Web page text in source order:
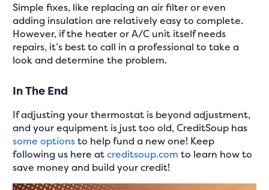
Simple fixes, like replacing an air filter or even
adding insulation are relatively easy to complete.
However, if the heater or A/C unit itself needs
repairs, it’s best to call in a professional to take a
look and determine the problem.
In The End
If adjusting your thermostat is beyond adjustment,
and your equipment is just too old, CreditSoup has
some optionsto help fund a new one! Keep
following us here atcreditsoup.com to learn how to
save money and build your credit!